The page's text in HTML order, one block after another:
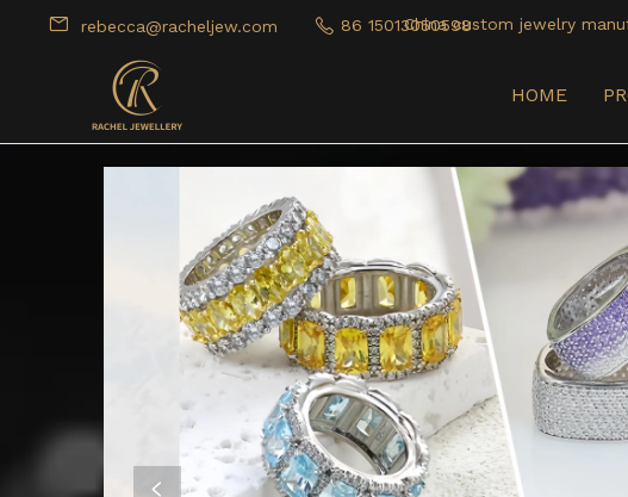
rebecca@racheljew.com 86 15013050598China custom jewelry
HOME